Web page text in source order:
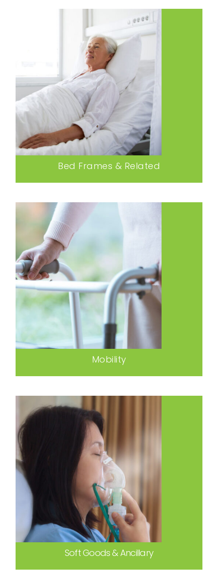
Bed Frames & Related
Mobility
Soft Goods & Ancillary